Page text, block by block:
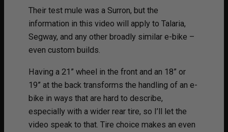
Their test mule was a Surron, but the
information in this video will apply to Talaria,
Segway, and any other broadly similar e-bike –
even custom builds.
Having a 21” wheel in the front and an 18” or
19” at the back transforms the handling of an e-
bike in ways that are hard to describe,
especially with a wider rear tire, so I’ll let the
video speak to that. Tire choice makes an even